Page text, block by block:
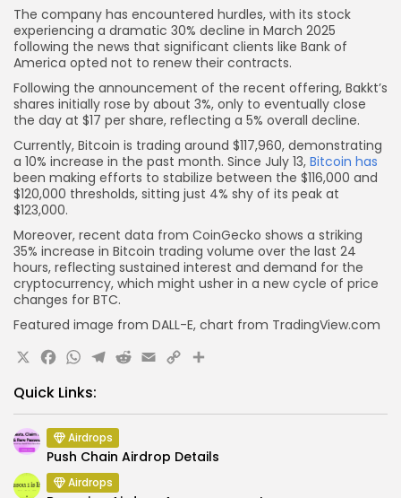
The company has encountered hurdles, with its stock
experiencing a dramatic 30% decline in March 2025
following the news that significant clients like Bank of
America opted not to renew their contracts.
Following the announcement of the recent offering, Bakkt’s
shares initially rose by about 3%, only to eventually close
the day at $17 per share, reflecting a 5% overall decline.
Currently, Bitcoin is trading around $117,960, demonstrating
a 10% increase in the past month. Since July 13, Bitcoin has
been making efforts to stabilize between the $116,000 and
$120,000 thresholds, sitting just 4% shy of its peak at
$123,000.
Moreover, recent data from CoinGecko shows a striking
35% increase in Bitcoin trading volume over the last 24
hours, reflecting sustained interest and demand for the
cryptocurrency, which might usher in a new cycle of price
changes for BTC.
Featured image from DALL-E, chart from TradingView.com
X Facebook
WhatsApp
Telegram
Reddit
Email
CopyShare
Quick Links:
Airdrops
Push Chain Airdrop Details
Airdrops